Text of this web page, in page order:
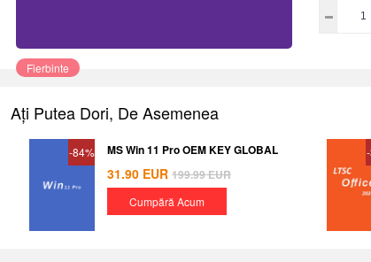
Fierbinte
Ați Putea Dori, De Asemenea
-84% MS Win 11 Pro OEM KEY GLOBAL
31.90 EUR 199.99EUR
Cumpără Acum